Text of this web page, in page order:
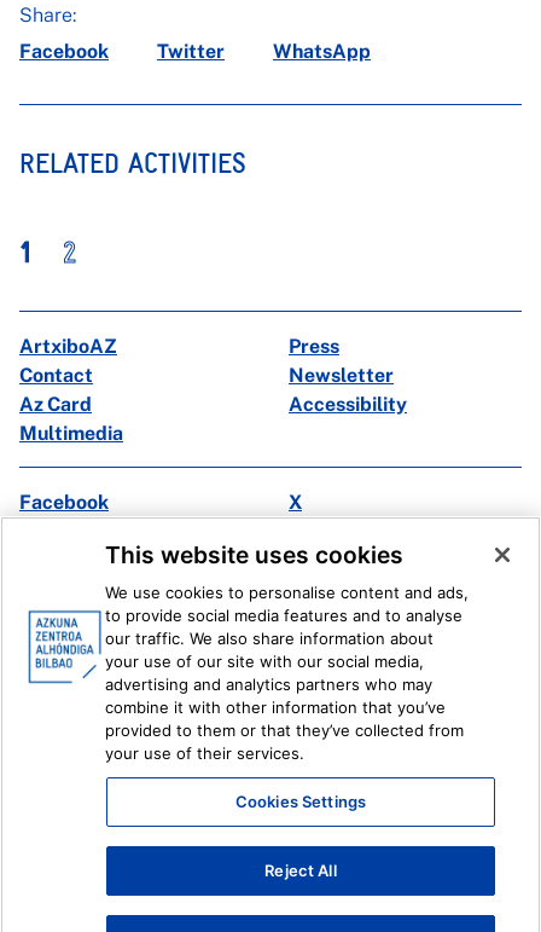
Share:
Facebook
Twitter WhatsApp
RELATED ACTIVITIES
1 2
ArtxiboAZ
Press
Contact
Newsletter
Az Card
Accessibility
Multimedia
Facebook
X
Ivoox
Legal information Internal Reporting System
This website uses cookies
We use cookies to personalise content and ads,
to provide social media features and to analyse
our traffic. We also share information about
your use of our site with our social media,
advertising and analytics partners who may
combine it with other information that you’ve
provided to them or that they’ve collected from
your use of their services.
Cookies Settings
Reject All